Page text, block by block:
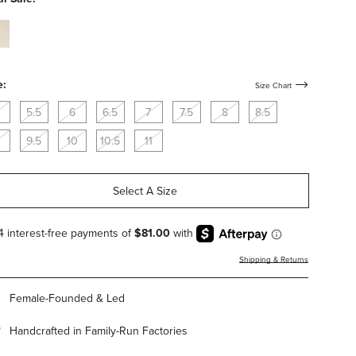
Size Chart
5.5 6 6.5 7 7.5 8
8.5
9.5 10 10.5 11
Select A Size
Shipping & Returns
Female-Founded & Led
Handcrafted in Family-Run Factories